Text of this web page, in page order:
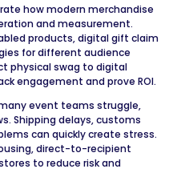
how modern merchandise
and measurement.
products, digital gift claim
for different audience
physical swag to digital
engagement and prove ROI.
event teams struggle,
Shipping delays, customs
can quickly create stress.
direct-to-recipient
to reduce risk and